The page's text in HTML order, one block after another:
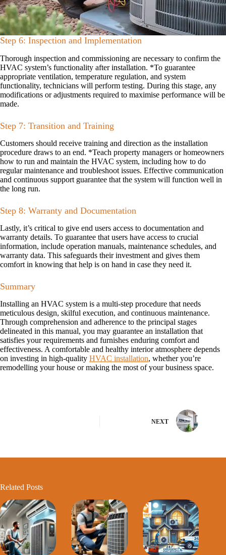
Step 6: Inspection and Implementation
Thorough inspection and commissioning are necessary to confirm the
HVAC system’s functionality after installation. *To guarantee
appropriate ventilation, temperature regulation, and system
functionality, technicians will perform testing. During this stage, any
modifications or adjustments required to maximise performance will be
made.
Step 7: Transition and Training
Customers should receive training and direction as the installation
procedure draws to an end. *Teach property managers or homeowners
how to run and maintain the HVAC system, including how to do
regular maintenance and troubleshoot issues. Effective communication
and continuous support guarantee that the system will function well in
the long run.
Step 8: Warranty and Documentation
Lastly, it’s critical to give end users access to documentation and
warranty details. To guarantee that users have access to crucial
information, include operation manuals, maintenance schedules, and
warranty data. This safeguards their investment and gives them
comfort in knowing that help is on hand in case they need it.
Summary
Installing an HVAC system is a multi-step procedure that needs
meticulous design, skilful execution, and continuous maintenance.
Through comprehension and adherence to the principal stages
delineated in this manual, you may guarantee an installation that
satisfies your requirements and furnishes enduring comfort and
effectiveness. A comfortable and healthy interior atmosphere depends
on investing in high-quality HVAC installation, whether you’re
remodelling your house or making the most of your business space.
NEXT
Related Posts